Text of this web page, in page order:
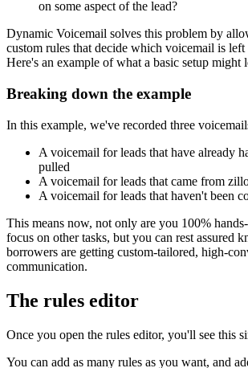
on some aspect of the lead?
Dynamic Voicemail solves this problem by
custom rules that decide which voicemail is left
Here's an example of what a basic setup might
Breaking down the example
In this example, we've recorded three
A voicemail for leads that have already
pulled
A voicemail for leads that came from
A voicemail for leads that haven't been
This means now, not only are you 100%
focus on other tasks, but you can rest assured
borrowers are getting custom-tailored, high-
communication.
The rules editor
Once you open the rules editor, you'll see this
You can add as many rules as you want, and